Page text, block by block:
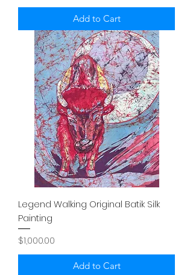
Add to Cart
Legend Walking Original Batik Silk
Painting
Price
$1,000.00
Add to Cart